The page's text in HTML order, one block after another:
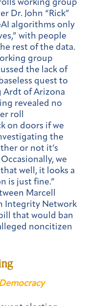
working group
Dr. John “Rick”
algorithms only
with people
rest of the data.
group
the lack of
quest to
Ardt of Arizona
revealed no
roll
on doors if we
the
or not it’s
we
well, it looks a
is just fine.”
Marcell
Integrity Network
that would ban
noncitizen